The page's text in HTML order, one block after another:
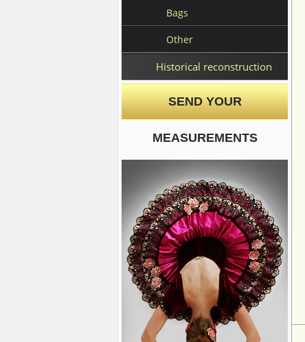
Bags
Other
Historical reconstruction
SEND YOUR
MEASUREMENTS